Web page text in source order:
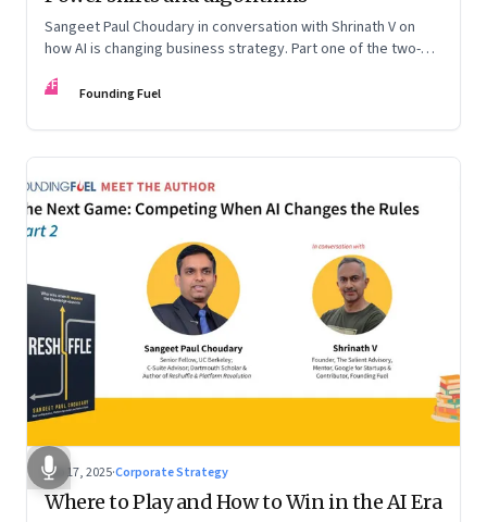
Sangeet Paul Choudary in conversation with Shrinath V on
how AI is changing business strategy. Part one of the two-
the Rules.”
FF Founding Fuel
Sep 17, 2025·Corporate Strategy
Where to Play and How to Win in the AI Era